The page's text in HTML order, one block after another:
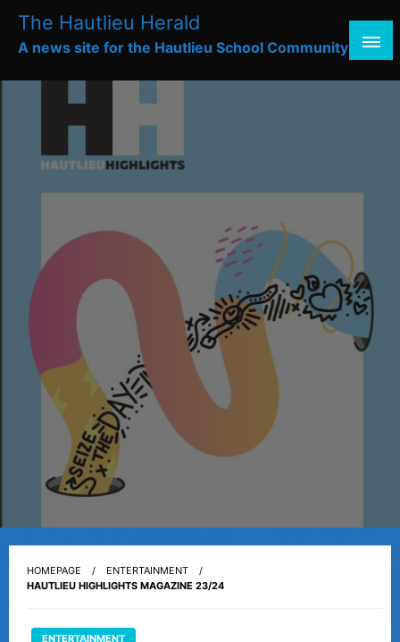
content
The Hautlieu Herald
A news site for the Hautlieu School Community
HOMEPAGE
ENTERTAINMENT
HAUTLIEU HIGHLIGHTS MAGAZINE 23/24
ENTERTAINMENT